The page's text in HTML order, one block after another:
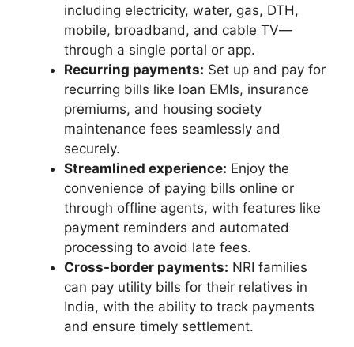
including electricity, water, gas, DTH,
mobile, broadband, and cable TV—
through a single portal or app.
Recurring payments: Set up and pay for
recurring bills like loan EMIs, insurance
premiums, and housing society
maintenance fees seamlessly and
securely.
Streamlined experience: Enjoy the
convenience of paying bills online or
through offline agents, with features like
payment reminders and automated
processing to avoid late fees.
Cross-border payments: NRI families
can pay utility bills for their relatives in
India, with the ability to track payments
and ensure timely settlement.